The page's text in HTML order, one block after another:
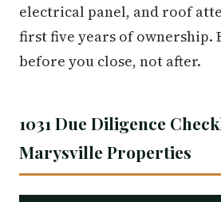
electrical panel, and roof
first five years of ownership.
before you close, not after.
1031 Due Diligence
Marysville Properties